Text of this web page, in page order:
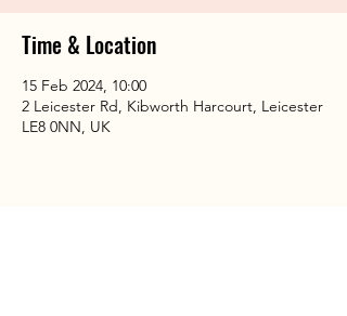
Time & Location
15 Feb 2024, 10:00
2 Leicester Rd, Kibworth Harcourt, Leicester
LE8 0NN, UK